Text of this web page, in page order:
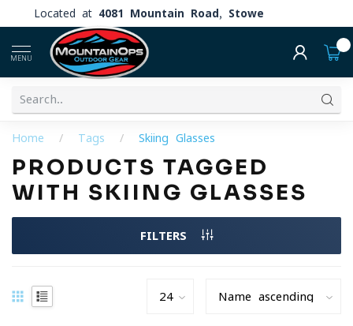
Located at 4081 Mountain Road, Stowe
MENU
Home / Tags / Skiing Glasses
PRODUCTS TAGGED
WITH SKIING GLASSES
FILTERS